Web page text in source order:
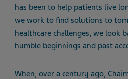
has been to help patients live
we work to find solutions to
healthcare challenges, we look
humble beginnings and past
When, over a century ago,